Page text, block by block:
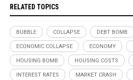
RELATED TOPICS
BUBBLE COLLAPSE DEBT BOMB
ECONOMIC COLLAPSE ECONOMY
HOUSING BOMB HOUSING COSTS
INTEREST RATES MARKET CRASH